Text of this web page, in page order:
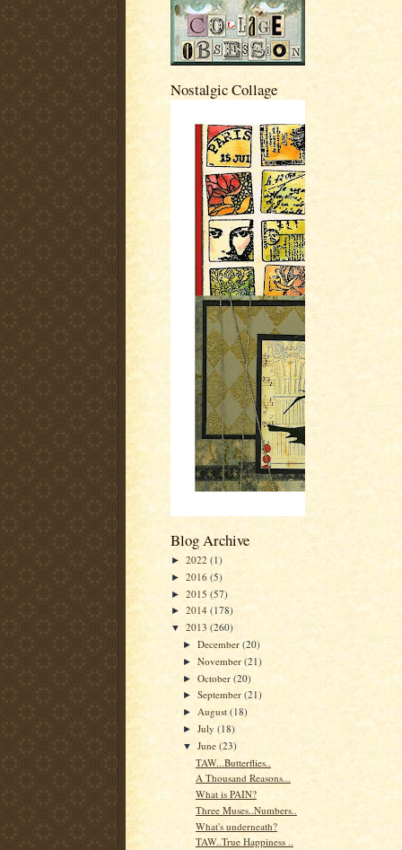
Nostalgic Collage
Blog Archive
► 2022 (1)
► 2016 (5)
► 2015 (57)
► 2014 (178)
▼ 2013 (260)
►December(20)
►November(21)
►October(20)
►September(21)
► August(18)
►July(18)
▼June(23)
TAW...Butterflies..
A Thousand Reasons...
What is PAIN?
Three Muses..Numbers..
What's underneath?
TAW..True Happiness ..